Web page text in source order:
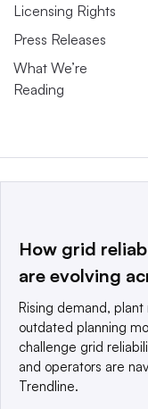
Licensing Rights
Press Releases
What We’re
Reading
This website is
a global network
© 2025 TechTarget,
reserved. An
Privacy policy
How grid
are evolving
Rising demand,
outdated planning
challenge grid
and operators are
Trendline.